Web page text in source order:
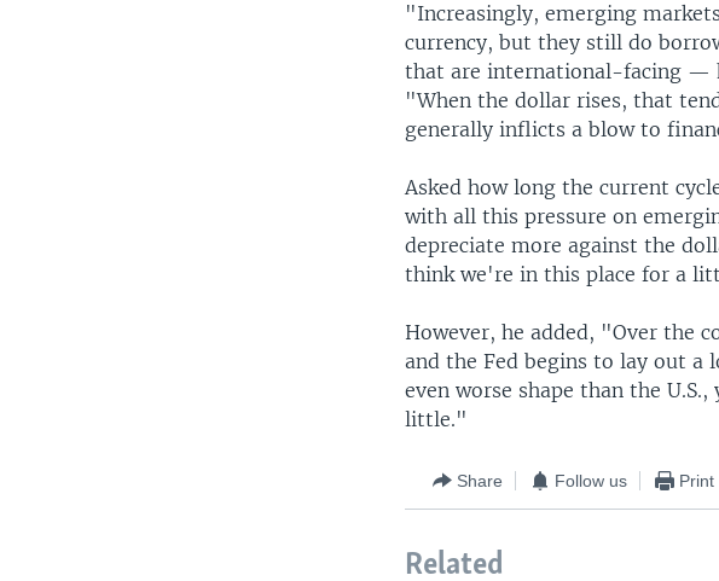
"Increasingly, emerging
currency, but they still do
that are international-facing —
"When the dollar rises, that
generally inflicts a blow to
Asked how long the current
with all this pressure on
depreciate more against the
think we're in this place for a
However, he added, "Over the
and the Fed begins to lay out a
even worse shape than the
little."
Share Follow us Print
Related